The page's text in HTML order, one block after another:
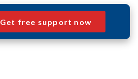
Get free support now